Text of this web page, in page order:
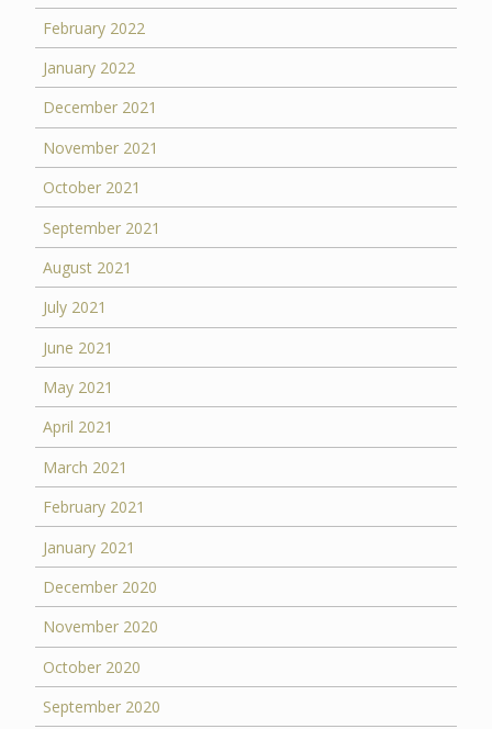
February 2022
January 2022
December 2021
November 2021
October 2021
September 2021
August 2021
July 2021
June 2021
May 2021
April 2021
March 2021
February 2021
January 2021
December 2020
November 2020
October 2020
September 2020